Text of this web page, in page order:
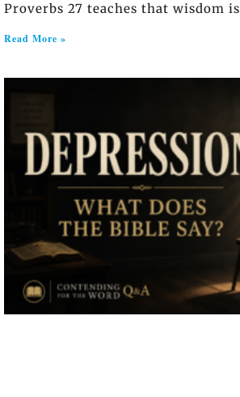
Proverbs 27 teaches that wisdom is
Read More »